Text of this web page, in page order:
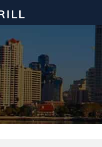
How to
our FREE online real estate